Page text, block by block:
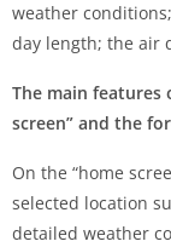
weather
day length; the air
The main features
screen” and the
On the “home
selected location
detailed weather